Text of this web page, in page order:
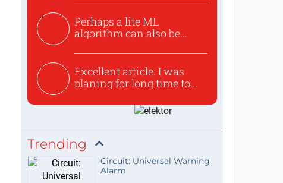
Perhaps a lite ML
algorithm can also be
Excellent article. I was
planing for long time to...
Trending
Circuit: Universal Warning
Alarm